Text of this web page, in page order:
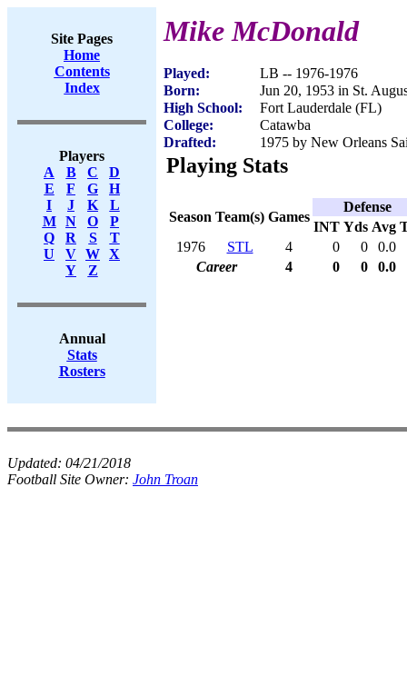
Site Pages
Home
Contents
Index
Players
A
B C
D
E
F G
H
I
J K
L
M
N O
P
Q
R S
T
U
V W X
Y
Z
Annual
Stats
Rosters
Mike McDonald
Played:
LB -- 1976-1976
Born:
Jun 20, 1953 in St.
High School:
Fort Lauderdale (FL)
College:
Catawba
Drafted:
1975 by New Orleans
Playing Stats
Season Team(s) Games
Defense
INT Yds Avg
1976
STL 4 0 0
0.0
Career
4 0 0 0.0
Updated: 04/21/2018
Football Site Owner: John Troan